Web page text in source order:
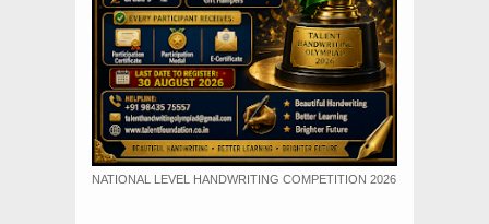
NATIONAL LEVEL HANDWRITING COMPETITION 2026